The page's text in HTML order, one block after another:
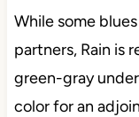
While some
partners, Rain is
green-gray
color for an